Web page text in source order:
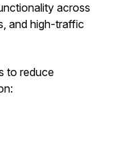
across
and high-traffic
to reduce